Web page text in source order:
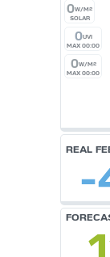
0W/M²
SOLAR
0UVI
MAX 00:00
0W/M²
MAX 00:00
REAL
-